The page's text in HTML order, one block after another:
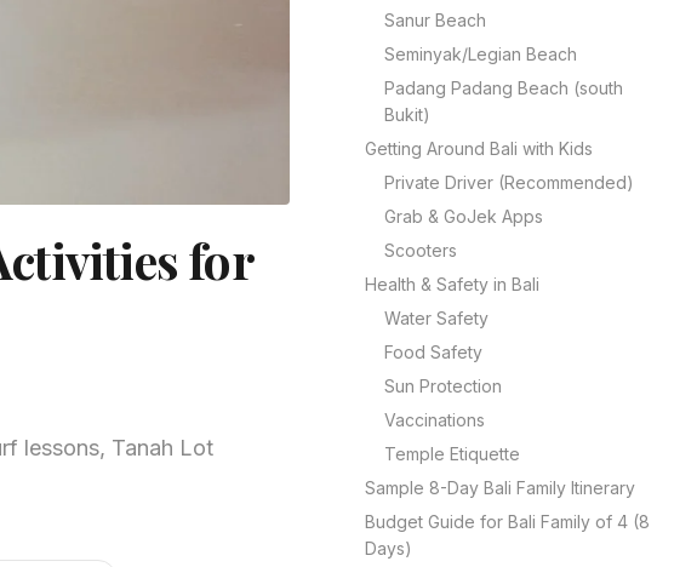
for
lessons, Tanah Lot
Sanur Beach
Seminyak/Legian Beach
Padang Padang Beach (south
Bukit)
Getting Around Bali with Kids
Private Driver (Recommended)
Grab & GoJek Apps
Scooters
Health & Safety in Bali
Water Safety
Food Safety
Sun Protection
Vaccinations
Temple Etiquette
Sample 8-Day Bali Family Itinerary
Budget Guide for Bali Family of 4 (8
Days)